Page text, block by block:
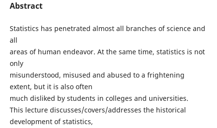
Abstract
Statistics has penetrated almost all branches of science and
all
areas of human endeavor. At the same time, statistics is not
only
misunderstood, misused and abused to a frightening
extent, but it is also often
much disliked by students in colleges and universities.
This lecture discusses/covers/addresses the historical
development of statistics,